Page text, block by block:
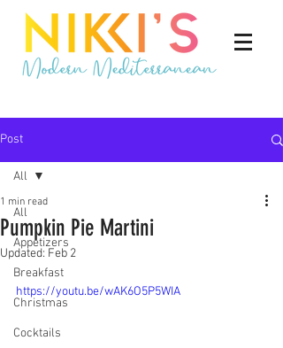
Post
All
Appetizers
Breakfast
Christmas
Cocktails
All
Pumpkin Pie Martini
1 min read
Updated: Feb 2
https://youtu.be/wAK6O5P5WIA